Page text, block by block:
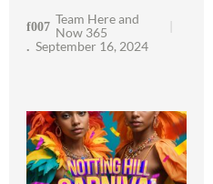
Team Here and
Now 365
September 16, 2024